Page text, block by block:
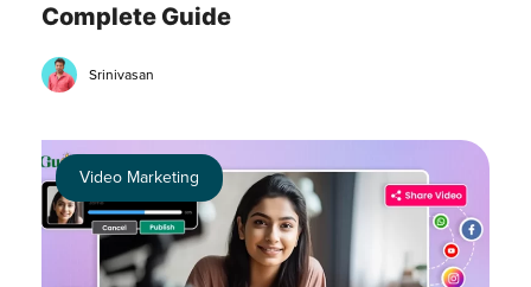
Complete Guide
Srinivasan
Video Marketing